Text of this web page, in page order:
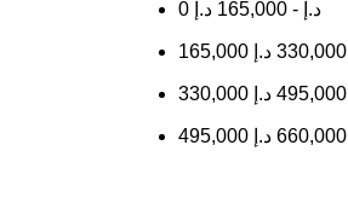
0 د.إ -
165,000 د.إ
165,000 330,000 د.إ
330,000 495,000 د.إ
495,000 660,000 د.إ